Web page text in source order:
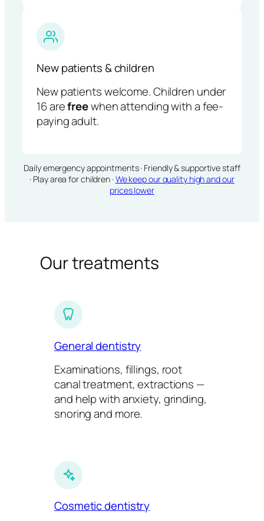
New patients & children
New patients welcome. Children under
16 arefreewhen attending with a fee-
paying adult.
Daily emergency appointments · Friendly & supportive staff
· Play area for children · We keep our quality high and our
prices lower
Our treatments
General dentistry
Examinations, fillings, root
canal treatment, extractions —
and help with anxiety, grinding,
snoring and more.
Cosmetic dentistry